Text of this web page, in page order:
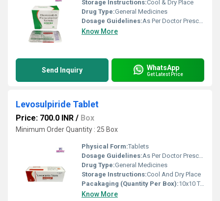
Storage Instructions:Cool & Dry Place
Drug Type:General Medicines
Dosage Guidelines:As Per Doctor Prescription
Know More
Send Inquiry WhatsApp
Get Latest Price
Levosulpiride Tablet
Price: 700.0 INR / Box
Minimum Order Quantity : 25 Box
Physical Form:Tablets
Dosage Guidelines:As Per Doctor Prescription
Drug Type:General Medicines
Storage Instructions:Cool And Dry Place
Pacakaging (Quantity Per Box):10x10 Tablets
Know More